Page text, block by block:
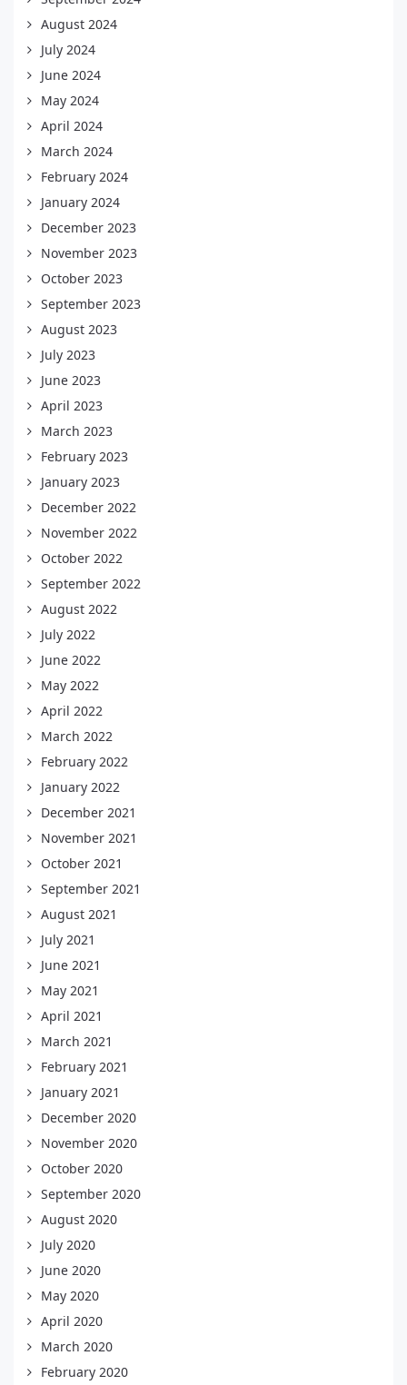
August 2024
July 2024
June 2024
May 2024
April 2024
March 2024
February 2024
January 2024
December 2023
November 2023
October 2023
September 2023
August 2023
July 2023
June 2023
April 2023
March 2023
February 2023
January 2023
December 2022
November 2022
October 2022
September 2022
August 2022
July 2022
June 2022
May 2022
April 2022
March 2022
February 2022
January 2022
December 2021
November 2021
October 2021
September 2021
August 2021
July 2021
June 2021
May 2021
April 2021
March 2021
February 2021
January 2021
December 2020
November 2020
October 2020
September 2020
August 2020
July 2020
June 2020
May 2020
April 2020
March 2020
February 2020